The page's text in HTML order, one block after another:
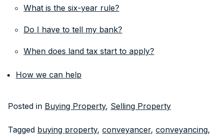
What is the six-year rule?
Do I have to tell my bank?
When does land tax start to apply?
How we can help
Posted in Buying Property, Selling Property
Tagged buying property, conveyancer, conveyancing,